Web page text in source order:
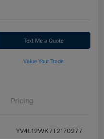
Text Me a Quote
Value Your Trade
Pricing
YV4L12WK7T2170277